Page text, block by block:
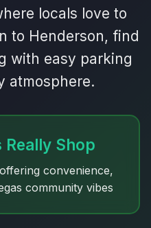
locals love to
to Henderson, find
with easy parking
atmosphere.
Shop
convenience,
community vibes